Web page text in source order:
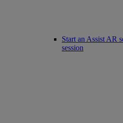
Start an Assist AR
session